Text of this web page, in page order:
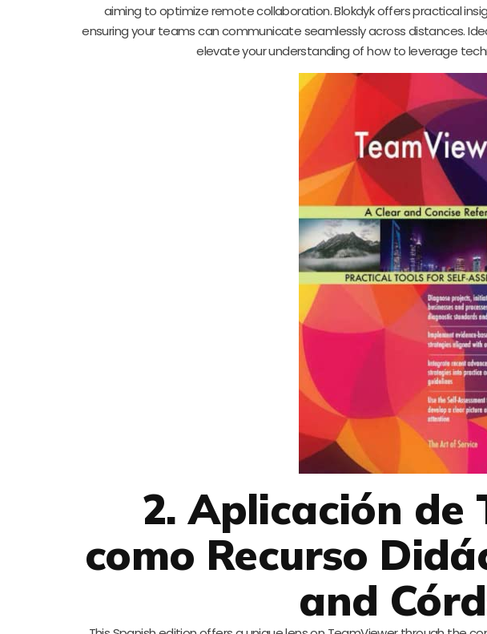
aiming to optimize remote collaboration. Blokdyk offers practical
ensuring your teams can communicate seamlessly across distances.
elevate your understanding of how to leverage
2. Aplicación de
como Recurso
and